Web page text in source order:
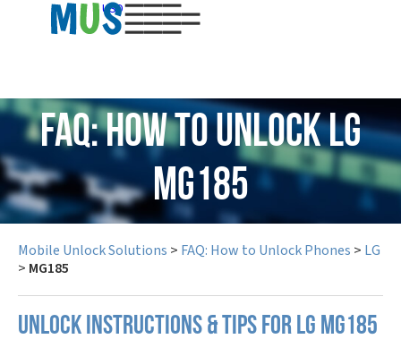
USD
FAQ: How to Unlock LG
MG185
Mobile Unlock Solutions > FAQ: How to Unlock Phones > LG
> MG185
UNLOCK INSTRUCTIONS & TIPS FOR LG MG185